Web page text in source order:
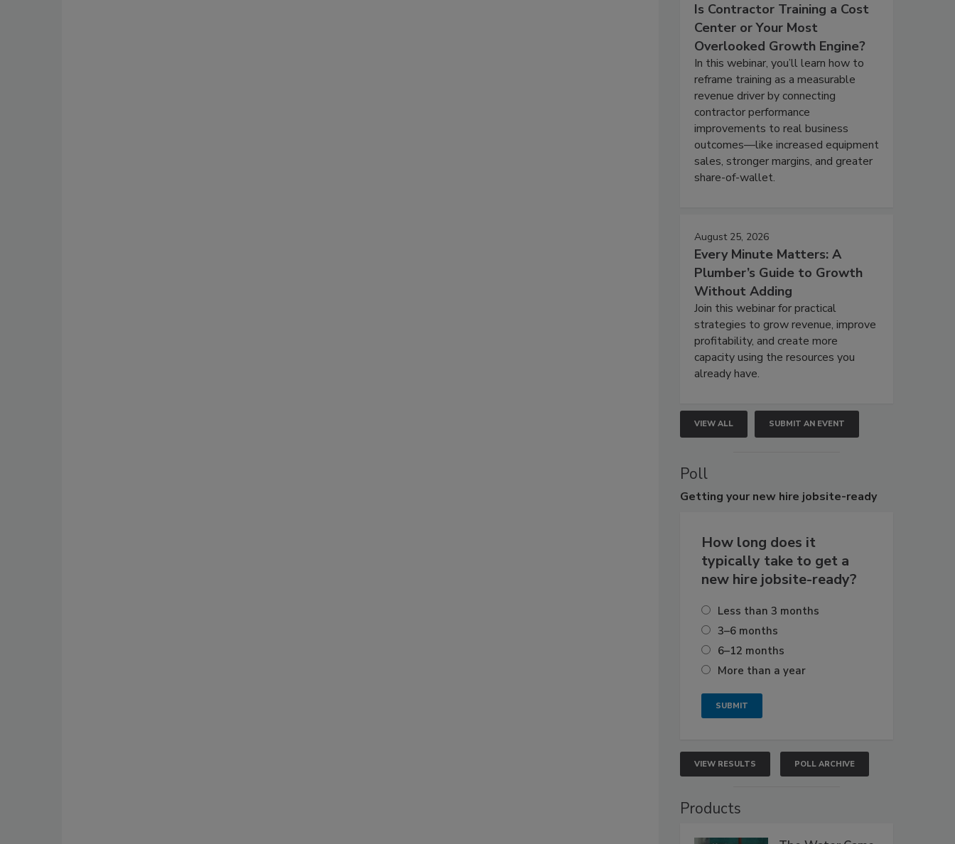
Is Contractor Training a Cost
Center or Your Most
Overlooked Growth Engine?
In this webinar, you’ll learn how to
reframe training as a measurable
revenue driver by connecting
contractor performance
improvements to real business
outcomes—like increased equipment
sales, stronger margins, and greater
share-of-wallet.
August 25, 2026
Every Minute Matters: A
Plumber’s Guide to Growth
Without Adding
Join this webinar for practical
strategies to grow revenue, improve
profitability, and create more
capacity using the resources you
already have.
VIEW ALL SUBMIT AN EVENT
Poll
Getting your new hire jobsite-ready
How long does it
typically take to get a
new hire jobsite-ready?
Less than 3 months
3–6 months
6–12 months
More than a year
VIEW RESULTS POLL ARCHIVE
Products